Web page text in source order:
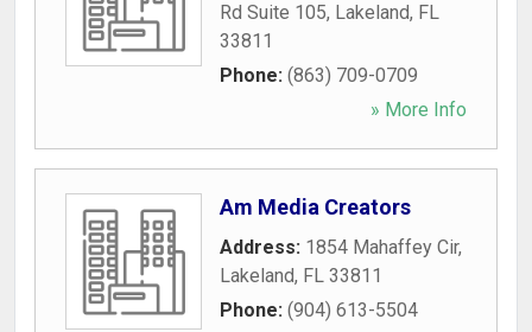
Rd Suite 105, Lakeland, FL
33811
Phone: (863) 709-0709
» More Info
Am Media Creators
Address: 1854 Mahaffey Cir,
Lakeland, FL 33811
Phone: (904) 613-5504